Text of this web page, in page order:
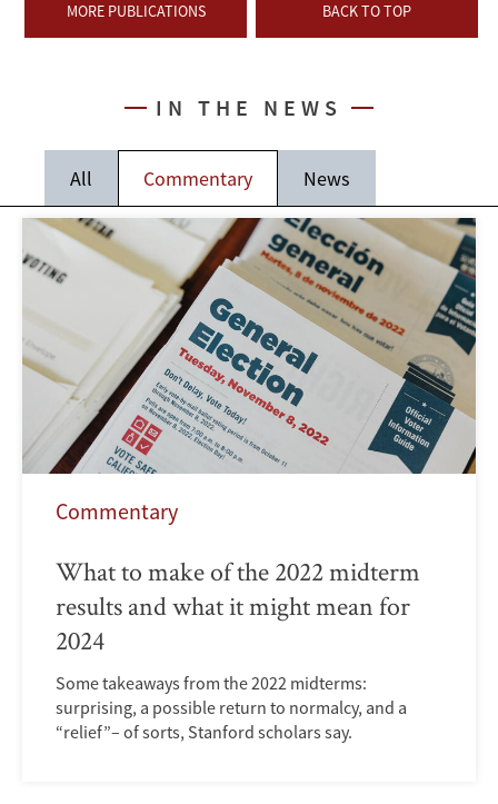
MORE PUBLICATIONS BACK TO TOP
IN THE NEWS
All Commentary News
Commentary
What to make of the 2022 midterm
results and what it might mean for
2024
Some takeaways from the 2022 midterms:
surprising, a possible return to normalcy, and a
“relief”– of sorts, Stanford scholars say.